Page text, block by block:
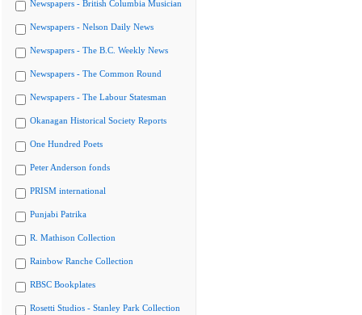
Newspapers - British Columbia Musician
Newspapers - Nelson Daily News
Newspapers - The B.C. Weekly News
Newspapers - The Common Round
Newspapers - The Labour Statesman
Okanagan Historical Society Reports
One Hundred Poets
Peter Anderson fonds
PRISM international
Punjabi Patrika
R. Mathison Collection
Rainbow Ranche Collection
RBSC Bookplates
Rosetti Studios - Stanley Park Collection